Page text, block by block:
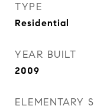
TYPE
Residential
YEAR BUILT
2009
ELEMENTARY